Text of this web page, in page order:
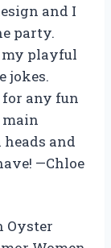
and I
party.
playful
jokes.
for any fun
and
—Chloe
Oyster